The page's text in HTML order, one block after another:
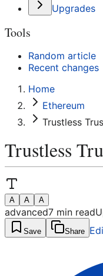
Upgrades
Tools
Random article
Recent changes
Home
Ethereum
Trustless
Trustless
A A A
advanced7 min read
Save Share